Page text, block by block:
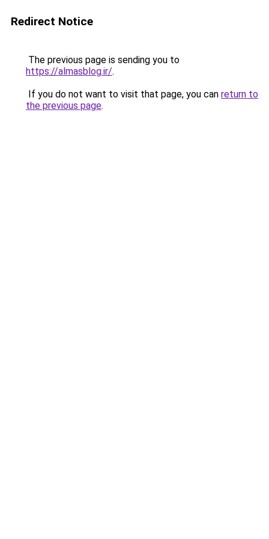
Redirect Notice
The previous page is sending you to
https://almasblog.ir/.
If you do not want to visit that page, you can return to
the previous page.